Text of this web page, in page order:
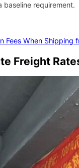
requirement.
Fees When Shipping
Freight